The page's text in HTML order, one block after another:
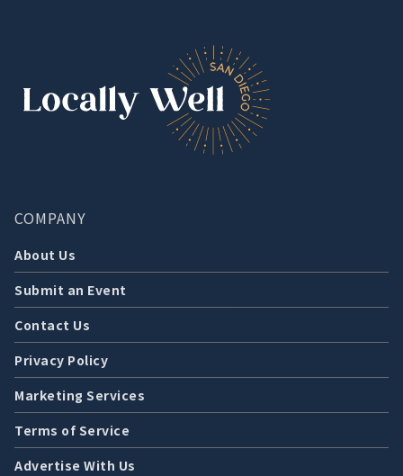
COMPANY
About Us
Submit an Event
Contact Us
Privacy Policy
Marketing Services
Terms of Service
Advertise With Us